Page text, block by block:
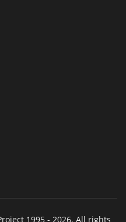
1995 - 2026. All rights